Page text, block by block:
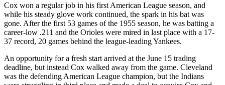
Cox won a regular job in his first American League season, and
while his steady glove work continued, the spark in his bat was
gone. After the first 53 games of the 1955 season, he was batting a
career-low .211 and the Orioles were mired in last place with a 17-
37 record, 20 games behind the league-leading Yankees.
An opportunity for a fresh start arrived at the June 15 trading
deadline, but instead Cox walked away from the game. Cleveland
was the defending American League champion, but the Indians